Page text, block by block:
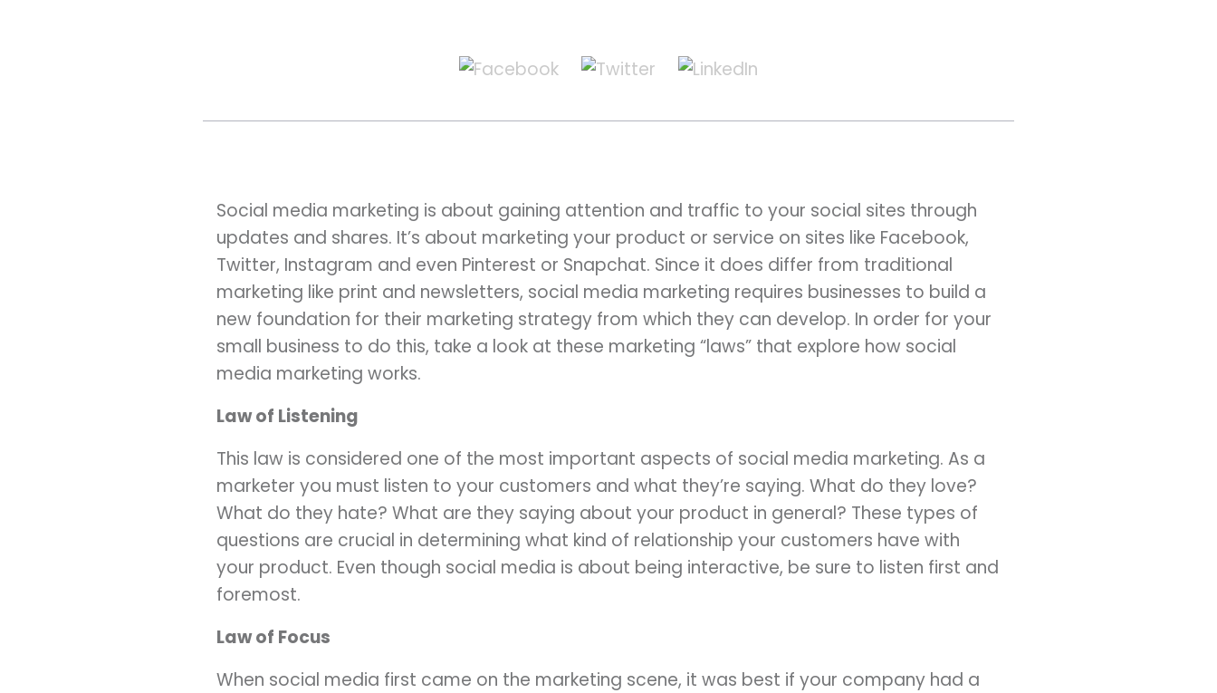
Social media marketing is about gaining attention and traffic to your social sites through
updates and shares. It’s about marketing your product or service on sites like Facebook,
Twitter, Instagram and even Pinterest or Snapchat. Since it does differ from traditional
marketing like print and newsletters, social media marketing requires businesses to build a
new foundation for their marketing strategy from which they can develop. In order for your
small business to do this, take a look at these marketing “laws” that explore how social
media marketing works.
Law of Listening
This law is considered one of the most important aspects of social media marketing. As a
marketer you must listen to your customers and what they’re saying. What do they love?
What do they hate? What are they saying about your product in general? These types of
questions are crucial in determining what kind of relationship your customers have with
your product. Even though social media is about being interactive, be sure to listen first and
foremost.
Law of Focus
When social media first came on the marketing scene, it was best if your company had a